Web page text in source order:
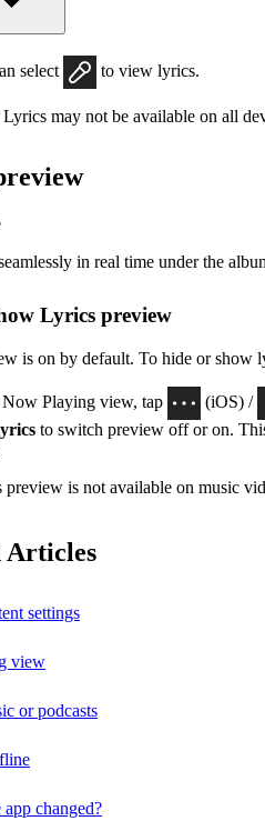
select to view lyrics.
Lyrics may not be available on all
in real time under the
Lyrics preview
is on by default. To hide or show
Playing view, tap (iOS) /
to switch preview off or on.
preview is not available on music
Articles
settings
view
or podcasts
changed?